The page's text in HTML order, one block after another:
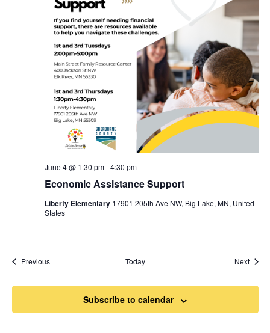
Economic Assistance Support
June 4 @ 1:30 pm-4:30 pm
Liberty Elementary 17901 205th Ave NW, Big Lake, MN, United
States
PreviousEvents Today Next
Subscribe to calendar